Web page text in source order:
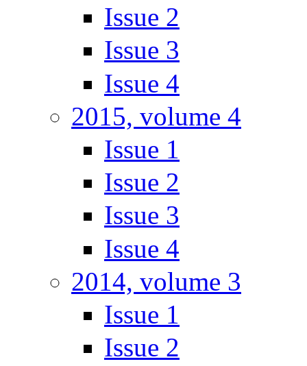
Issue 2
Issue 3
Issue 4
2015, volume 4
Issue 1
Issue 2
Issue 3
Issue 4
2014, volume 3
Issue 1
Issue 2